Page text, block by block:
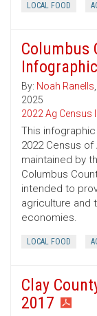
LOCAL FOOD
Columbus
By: Noah Ranells,
2025
2022 Ag Census
This
2022 Census
maintained by
Columbus
intended to
agriculture and
economies.
LOCAL FOOD
Clay
2017